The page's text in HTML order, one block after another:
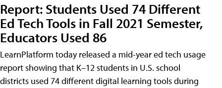
Report: Students Used 74 Different
Ed Tech Tools in Fall 2021 Semester,
Educators Used 86
LearnPlatform today released a mid-year ed tech usage
report showing that K–12 students in U.S. school
districts used 74 different digital learning tools during